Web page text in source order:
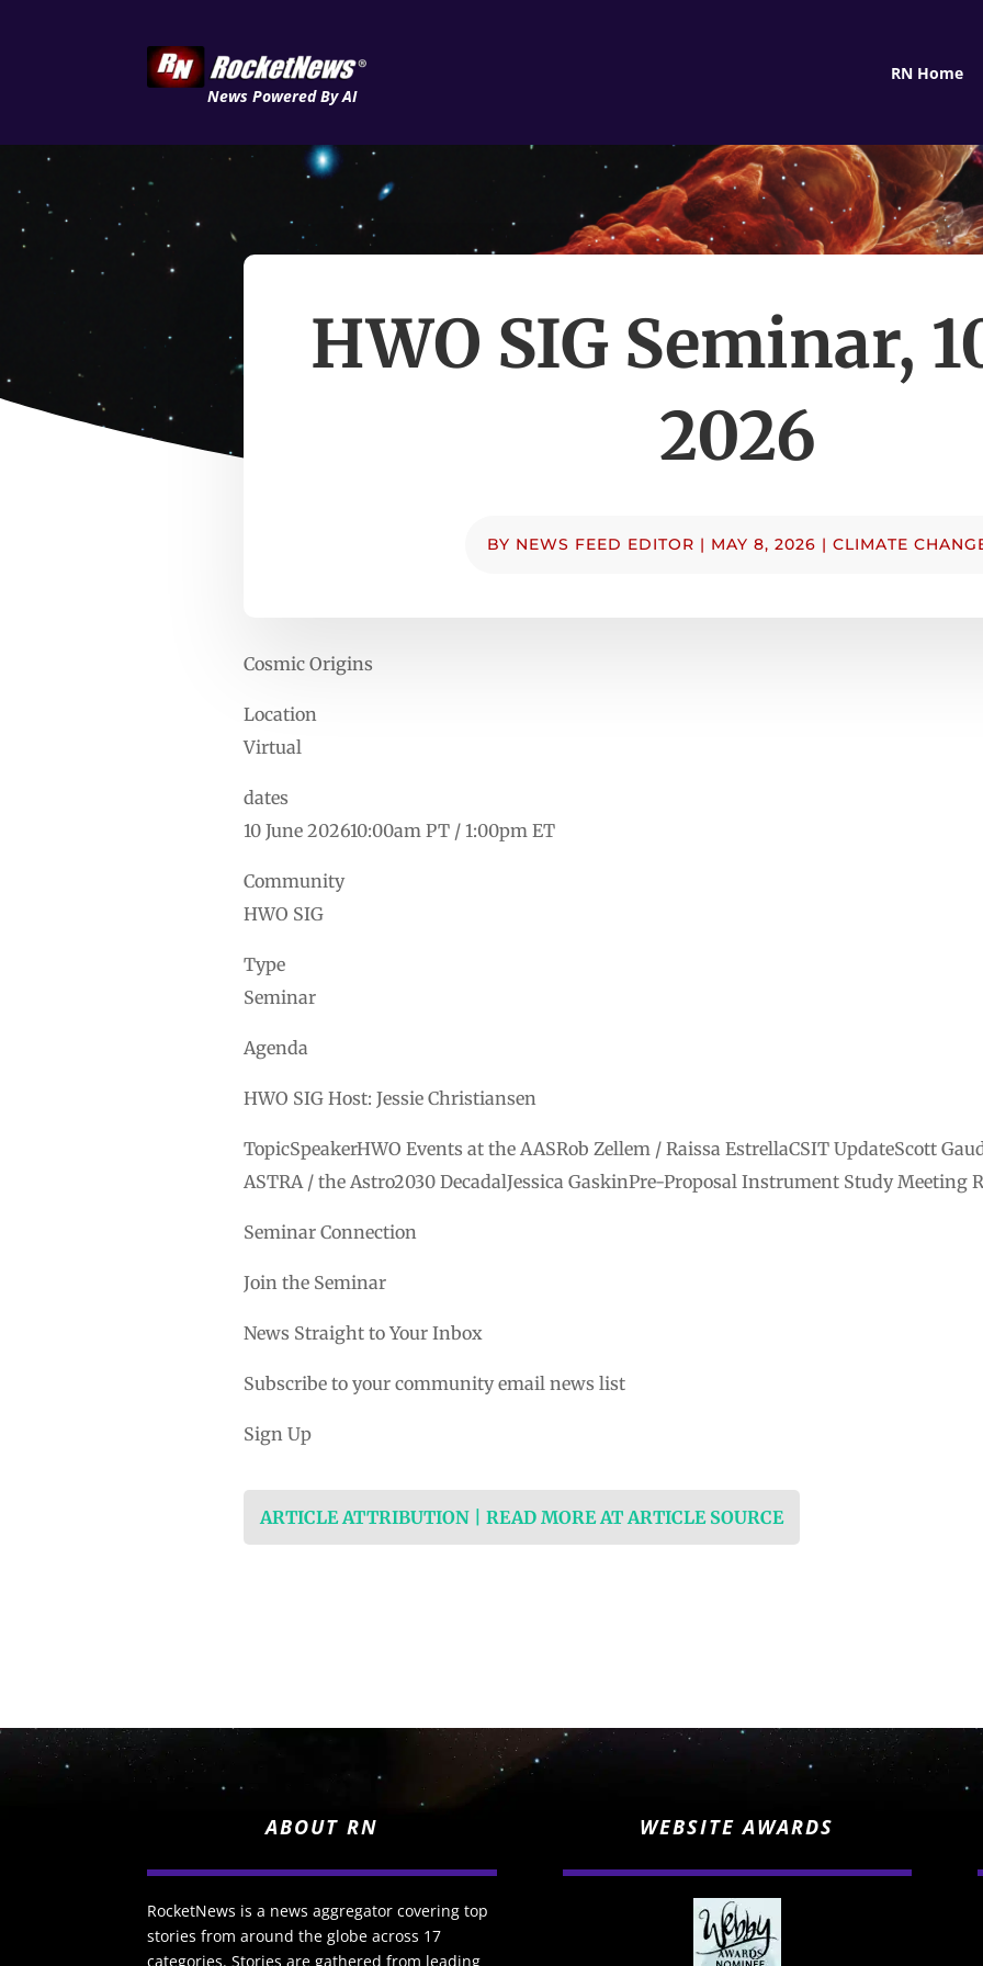
News Powered By AI
RN Home
HWO SIG Seminar,
2026
BY NEWS FEED EDITOR | MAY 8, 2026 | CLIMATE
Cosmic Origins
Location
Virtual
dates
10 June 202610:00am PT / 1:00pm ET
Community
HWO SIG
Type
Seminar
Agenda
HWO SIG Host: Jessie Christiansen
TopicSpeakerHWO Events at the AASRob Zellem / Raissa EstrellaCSIT UpdateScott
ASTRA / the Astro2030 DecadalJessica GaskinPre-Proposal Instrument Study Meeting
Seminar Connection
Join the Seminar
News Straight to Your Inbox
Subscribe to your community email news list
Sign Up
ARTICLE ATTRIBUTION | READ MORE AT ARTICLE SOURCE
ABOUT RN
RocketNews is a news aggregator covering top
stories from around the globe across 17
categories. Stories are gathered from leading
WEBSITE AWARDS